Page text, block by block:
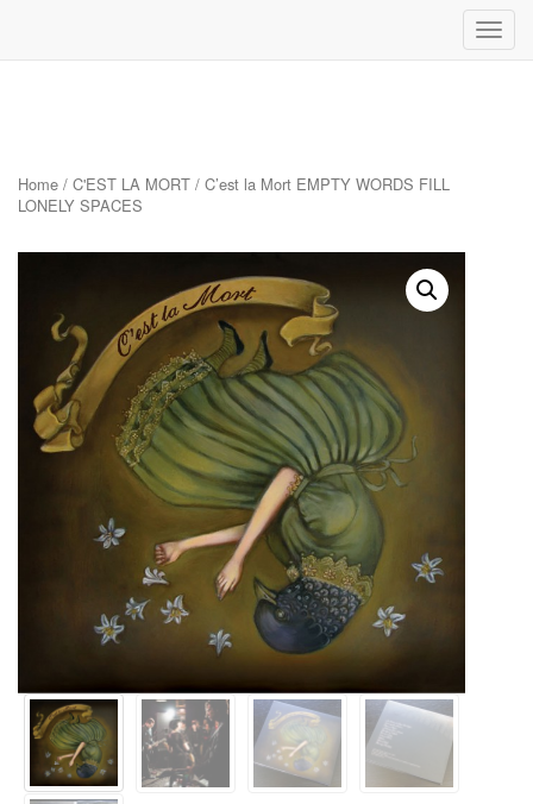
content
Home / C'EST LA MORT / C’est la Mort EMPTY WORDS FILL
LONELY SPACES